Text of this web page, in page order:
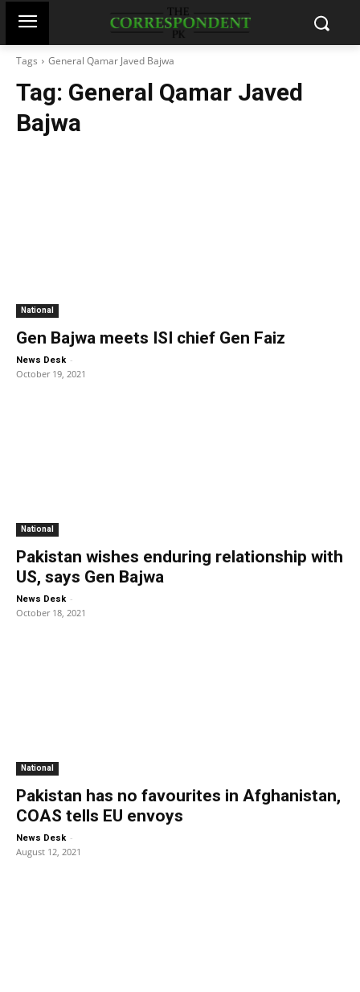
Tags General Qamar Javed Bajwa
Tag: General Qamar Javed
Bajwa
National
Gen Bajwa meets ISI chief Gen Faiz
News Desk -
October 19, 2021
National
Pakistan wishes enduring relationship with
US, says Gen Bajwa
News Desk -
October 18, 2021
National
Pakistan has no favourites in Afghanistan,
COAS tells EU envoys
News Desk -
August 12, 2021